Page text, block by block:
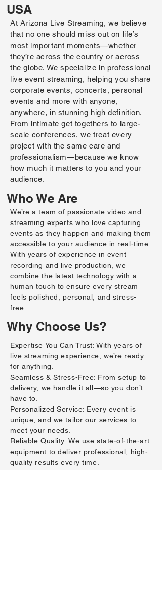
USA
At Arizona Live Streaming, we believe
that no one should miss out on life’s
most important moments—whether
they’re across the country or across
the globe. We specialize in professional
live event streaming, helping you share
corporate events, concerts, personal
events and more with anyone,
anywhere, in stunning high definition.
From intimate get togethers to large-
scale conferences, we treat every
project with the same care and
professionalism—because we know
how much it matters to you and your
audience.
Who We Are
We’re a team of passionate video and
streaming experts who love capturing
events as they happen and making them
accessible to your audience in real-time.
With years of experience in event
recording and live production, we
combine the latest technology with a
human touch to ensure every stream
feels polished, personal, and stress-
free.
Why Choose Us?
Expertise You Can Trust: With years of
live streaming experience, we’re ready
for anything.
Seamless & Stress-Free: From setup to
delivery, we handle it all—so you don’t
have to.
Personalized Service: Every event is
unique, and we tailor our services to
meet your needs.
Reliable Quality: We use state-of-the-art
equipment to deliver professional, high-
quality results every time.